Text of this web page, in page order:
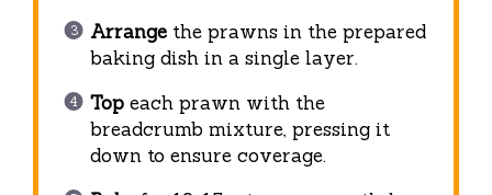
Arrangethe prawns in the prepared
baking dish in a single layer.
Topeach prawn with the
breadcrumb mixture, pressing it
down to ensure coverage.